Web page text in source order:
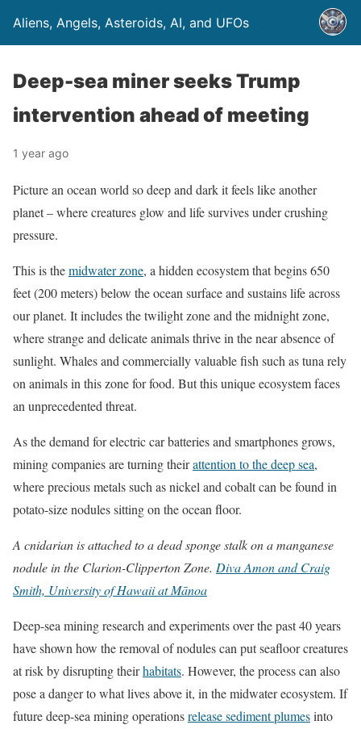
Aliens, Angels, Asteroids, AI, and UFOs
Deep-sea miner seeks Trump
intervention ahead of meeting
1 year ago
Picture an ocean world so deep and dark it feels like another
planet – where creatures glow and life survives under crushing
pressure.
This is themidwater zone, a hidden ecosystem that begins 650
feet (200 meters) below the ocean surface and sustains life across
our planet. It includes the twilight zone and the midnight zone,
where strange and delicate animals thrive in the near absence of
sunlight. Whales and commercially valuable fish such as tuna rely
on animals in this zone for food. But this unique ecosystem faces
an unprecedented threat.
As the demand for electric car batteries and smartphones grows,
mining companies are turning theirattention to the deep sea,
where precious metals such as nickel and cobalt can be found in
potato-size nodules sitting on the ocean floor.
A cnidarian is attached to a dead sponge stalk on a manganese
nodule in the Clarion-Clipperton Zone. Diva Amon and Craig
Smith, University of Hawaii at Mānoa
Deep-sea mining research and experiments over the past 40 years
have shown how the removal of nodules can put seafloor creatures
at risk by disrupting theirhabitats. However, the process can also
pose a danger to what lives above it, in the midwater ecosystem. If
future deep-sea mining operationsrelease sediment plumesinto